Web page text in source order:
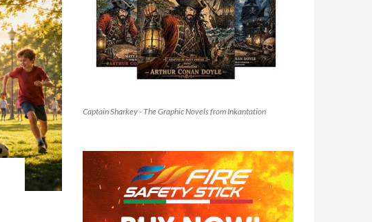
Captain Sharkey - The Graphic Novels from Inkantation